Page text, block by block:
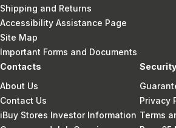
Shipping and Returns
Accessibility Assistance Page
Site Map
Important Forms and Documents
Contacts
About Us
Contact Us
iBuy Stores Investor Information
Security
Privacy
Terms